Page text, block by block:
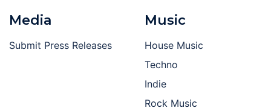
Media
Submit Press Releases
Music
House Music
Techno
Indie
Rock Music